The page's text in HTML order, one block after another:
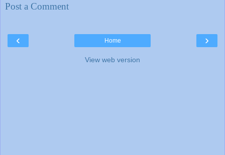
Post a Comment
‹ ›
Home
View web version